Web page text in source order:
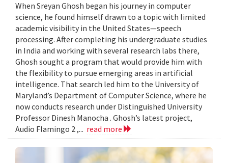
When Sreyan Ghosh began his journey in computer
science, he found himself drawn to a topic with limited
academic visibility in the United States—speech
processing. After completing his undergraduate studies
in India and working with several research labs there,
Ghosh sought a program that would provide him with
the flexibility to pursue emerging areas in artificial
intelligence. That search led him to the University of
Maryland’s Department of Computer Science, where he
now conducts research under Distinguished University
Professor Dinesh Manocha . Ghosh’s latest project,
Audio Flamingo 2 ,... read more